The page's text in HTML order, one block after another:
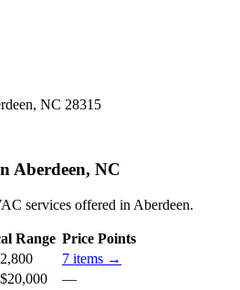
NC 28315
Aberdeen, NC
services offered in Aberdeen.
Range Price Points
7 items →
$20,000
—